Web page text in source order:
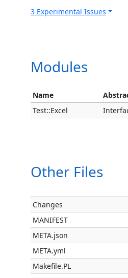
3 Experimental Issues
Modules
Name
Test::Excel
Other Files
Changes
MANIFEST
META.json
META.yml
Makefile.PL